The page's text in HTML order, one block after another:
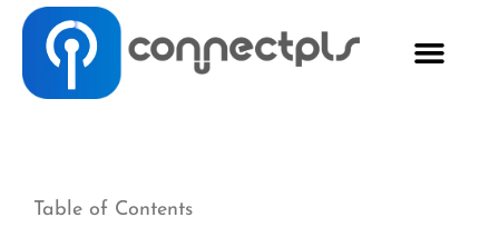
Table of Contents